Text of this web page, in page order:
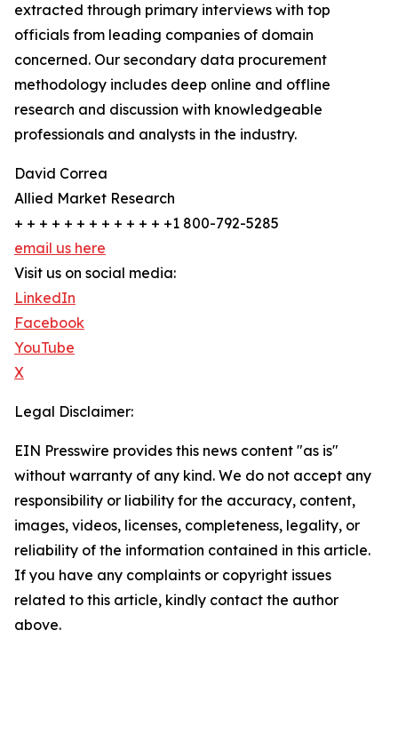
extracted through primary interviews with top
officials from leading companies of domain
concerned. Our secondary data procurement
methodology includes deep online and offline
research and discussion with knowledgeable
professionals and analysts in the industry.
David Correa
Allied Market Research
+ + + + + + + + + + + + +1 800-792-5285
email us here
Visit us on social media:
LinkedIn
Facebook
YouTube
X
Legal Disclaimer:
EIN Presswire provides this news content "as is"
without warranty of any kind. We do not accept any
responsibility or liability for the accuracy, content,
images, videos, licenses, completeness, legality, or
reliability of the information contained in this article.
If you have any complaints or copyright issues
related to this article, kindly contact the author
above.